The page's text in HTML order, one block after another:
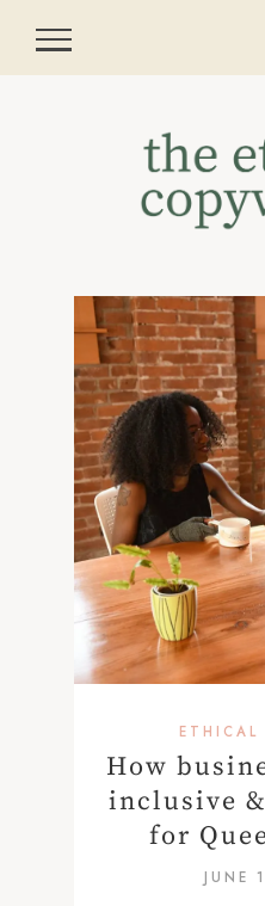
ETHICAL
How
inclusive
for
JUNE